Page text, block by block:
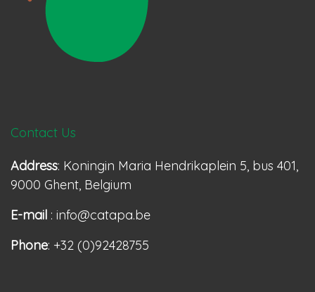
Contact Us
Address: Koningin Maria Hendrikaplein 5, bus 401,
9000 Ghent, Belgium
E-mail : info@catapa.be
Phone: +32 (0)92428755